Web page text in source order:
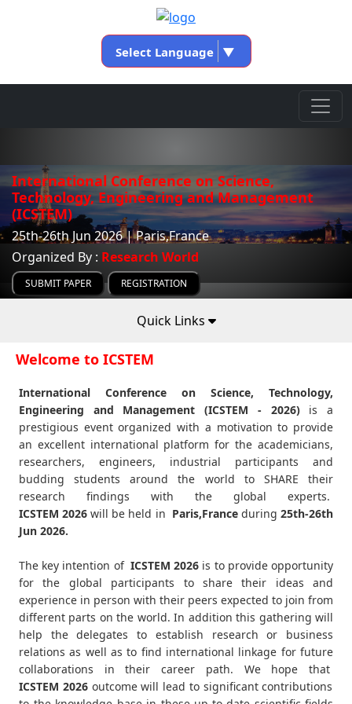
Select Language ▼
International Conference on Science,
Technology, Engineering and Management
(ICSTEM)
25th-26th Jun 2026 | Paris,France
Organized By : Research World
SUBMIT PAPER REGISTRATION
Quick Links
Welcome to ICSTEM
International Conference on Science, Technology,
Engineering and Management (ICSTEM - 2026)is a
prestigious event organized with a motivation to provide
an excellent international platform for the academicians,
researchers, engineers, industrial participants and
budding students around the world to SHARE their
research findings with the global experts.
ICSTEM2026 will be held in Paris,France during 25th-26th
Jun 2026.
The key intention of ICSTEM 2026 is to provide opportunity
for the global participants to share their ideas and
experience in person with their peers expected to join from
different parts on the world. In addition this gathering will
help the delegates to establish research or business
relations as well as to find international linkage for future
collaborations in their career path. We hope that
ICSTEM 2026outcome will lead to significant contributions